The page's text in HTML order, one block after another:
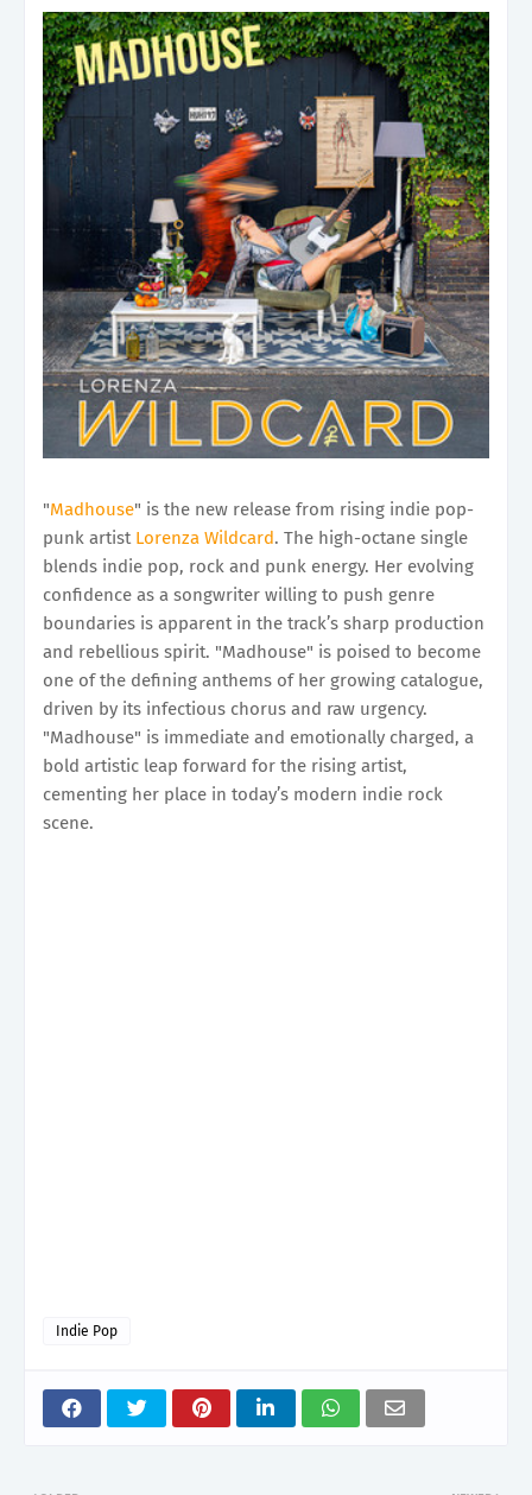
"Madhouse" is the new release from rising indie pop-
punk artist Lorenza Wildcard. The high-octane single
blends indie pop, rock and punk energy. Her evolving
confidence as a songwriter willing to push genre
boundaries is apparent in the track’s sharp production
and rebellious spirit. "Madhouse" is poised to become
one of the defining anthems of her growing catalogue,
driven by its infectious chorus and raw urgency.
"Madhouse" is immediate and emotionally charged, a
bold artistic leap forward for the rising artist,
cementing her place in today’s modern indie rock
scene.
Indie Pop